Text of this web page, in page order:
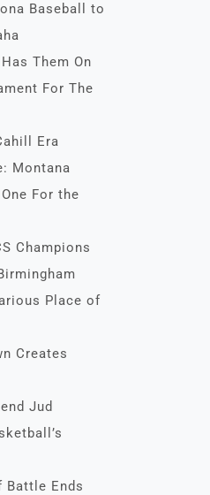
Baseball to
Them On
For The
Era
Montana
For the
Champions
Place of
Creates
Jud
Battle Ends